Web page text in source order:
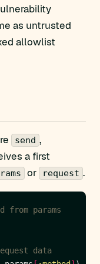
as untrusted
allowlist
send ,
a first
or request .
from params
data